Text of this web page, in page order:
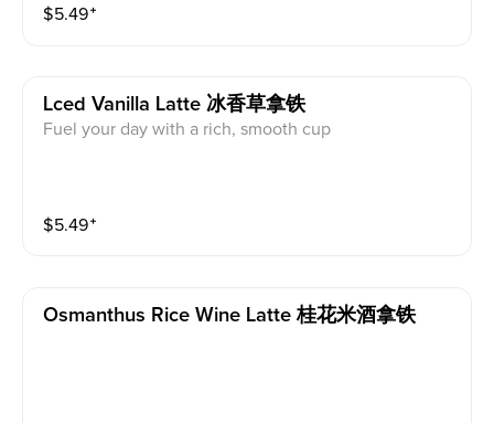
$5.49⁺
Lced Vanilla Latte 冰香草拿铁
Fuel your day with a rich, smooth cup
$5.49⁺
Osmanthus Rice Wine Latte 桂花米酒拿铁